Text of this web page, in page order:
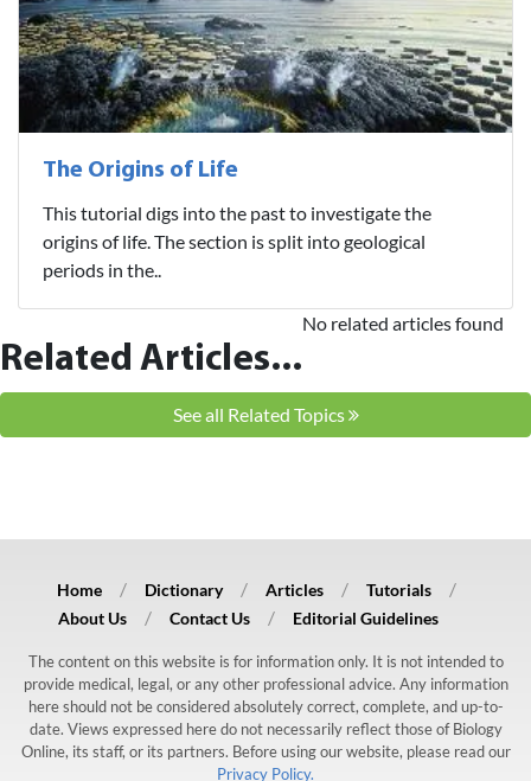
The Origins of Life
This tutorial digs into the past to investigate the
origins of life. The section is split into geological
periods in the..
Related Articles...
No related articles found
See all Related Topics
Home Dictionary Articles
Tutorials
About Us
Contact Us Editorial Guidelines
The content on this website is for information only. It is not intended to
provide medical, legal, or any other professional advice. Any information
here should not be considered absolutely correct, complete, and up-to-
date. Views expressed here do not necessarily reflect those of Biology
Online, its staff, or its partners. Before using our website, please read our
Privacy Policy.